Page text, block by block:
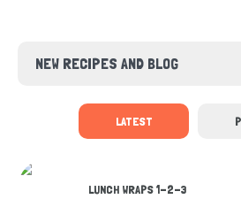
NEW RECIPES AND BLOG
LATEST
LUNCH WRAPS 1-2-3